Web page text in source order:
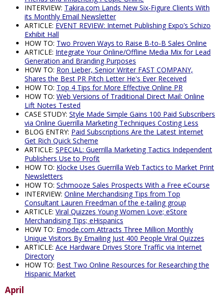
INTERVIEW: Takira.com Lands New Six-Figure Clients With
its Monthly Email Newsletter
ARTICLE: EVENT REVIEW: Internet Publishing Expo’s Schizo
Exhibit Hall
HOW TO: Two Proven Ways to Raise B-to-B Sales Online
ARTICLE: Integrate Your Online/Offline Media Mix for Lead
Generation and Branding Purposes
HOW TO: Ron Lieber, Senior Writer FAST COMPANY,
Shares the Best PR Pitch Letter He's Ever Received
HOW TO: Top 4 Tips for More Effective Online PR
HOW TO: Web Versions of Traditional Direct Mail: Online
Lift Notes Tested
CASE STUDY: Style Made Simple Gains 100 Paid Subscribers
via Online Guerrilla Marketing Techniques Costing Less
BLOG ENTRY: Paid Subscriptions Are the Latest Internet
Get Rich Quick Scheme
ARTICLE: SPECIAL: Guerrilla Marketing Tactics Independent
Publishers Use to Profit
HOW TO: Klocke Uses Guerrilla Web Tactics to Market Print
Newsletters
HOW TO: Schmooze Sales Prospects With a Free eCourse
INTERVIEW: Online Merchandising Tips from Top
Consultant Lauren Freedman of the e-tailing group
ARTICLE: Viral Quizzes Young Women Love; eStore
Merchandising Tips; eHispanics
HOW TO: Emode.com Attracts Three Million Monthly
Unique Visitors By Emailing Just 400 People Viral Quizzes
ARTICLE: Ace Hardware Drives Store Traffic via Internet
Directory
HOW TO: Best Two Online Resources for Researching the
Hispanic Market
April